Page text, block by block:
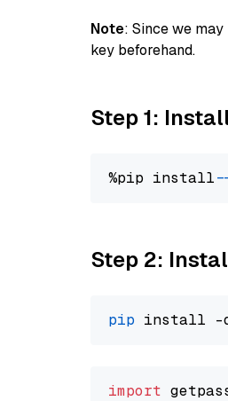
Note: Since we
key beforehand.
Step 1:
%pip install
Step 2:
pip install -
import